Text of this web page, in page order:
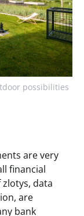
possibilities
are very
financial
data
are
bank